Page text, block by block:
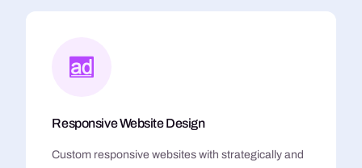
Responsive Website Design
Custom responsive websites with strategically and